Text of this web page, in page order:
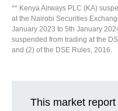
** Kenya Airways PLC (KA)
at the Nairobi Securities
January 2023 to 5th January
suspended from trading at the
and (2) of the DSE Rules, 2016.
This market